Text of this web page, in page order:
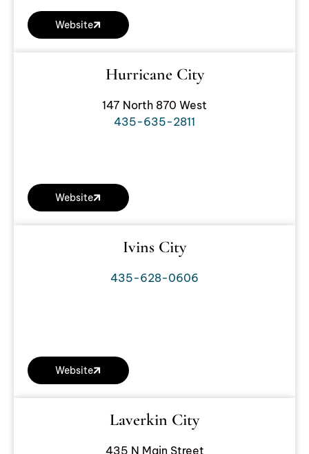
Website
Hurricane City
147 North 870 West
435-635-2811
Website
Ivins City
435-628-0606
Website
Laverkin City
435 N Main Street